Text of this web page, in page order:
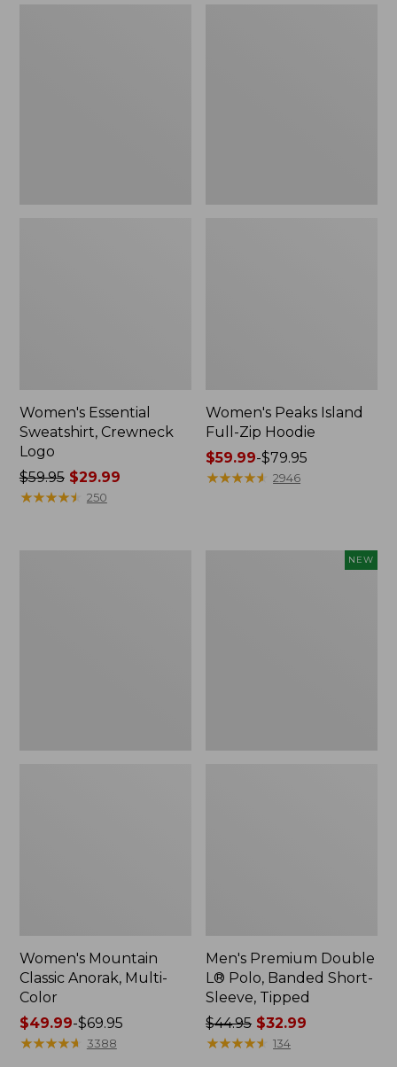
Women's Essential
Sweatshirt, Crewneck
Logo
Price
was
$59.95$29.99
★★★★★
★★★★★ 250
Women's Peaks Island
Full-Zip Hoodie
Price
range
$59.99-$79.95
★★★★★
★★★★★ 2946
Women's Mountain
Classic Anorak, Multi-
Color
Price
range
$49.99-$69.95
★★★★★
★★★★★ 3388
NEW
Men's Premium Double
L® Polo, Banded Short-
Sleeve, Tipped
Price
was
$44.95 $32.99
★★★★★
★★★★★ 134